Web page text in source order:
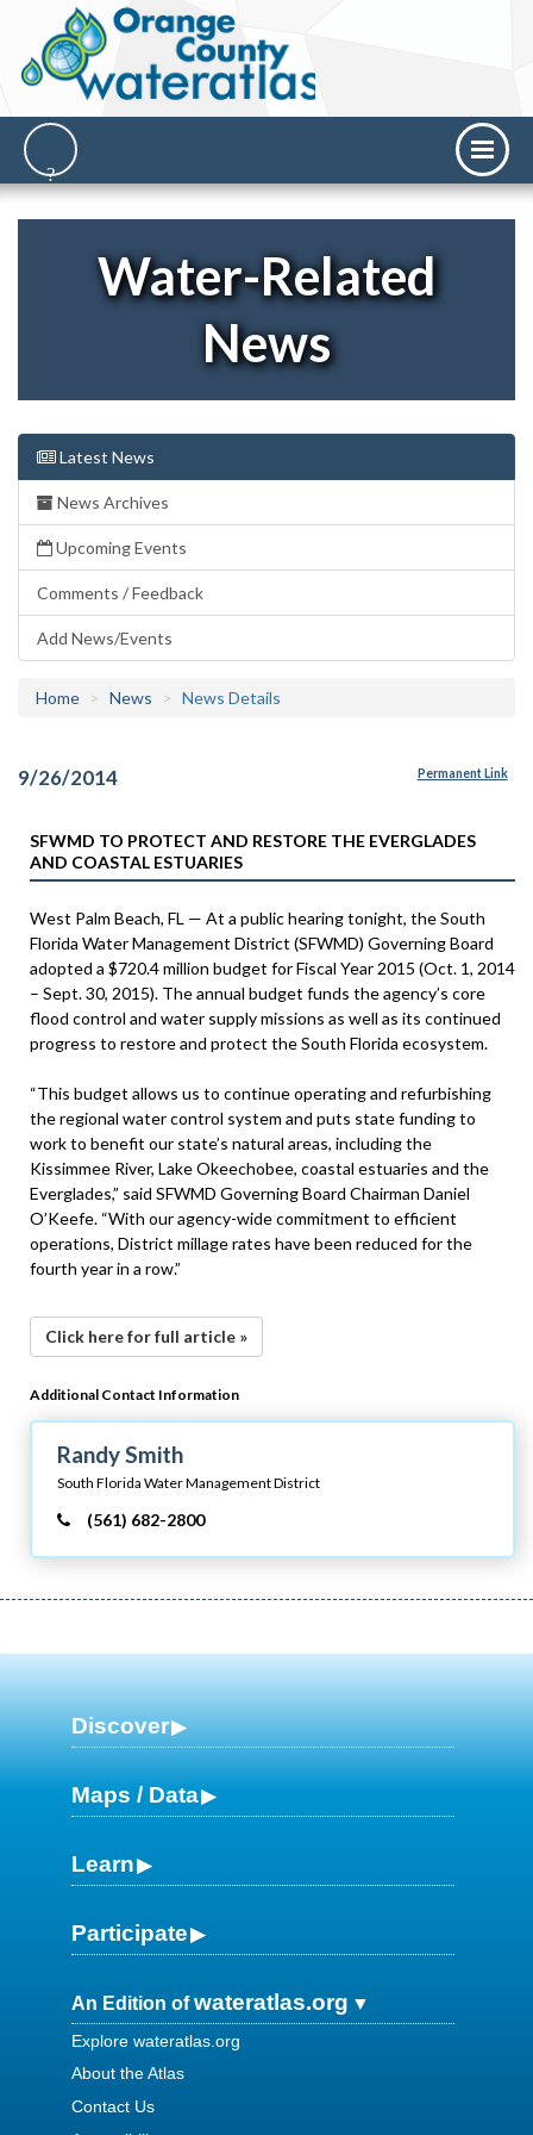
Water-Related
News
Latest News
News Archives
Upcoming Events
Comments / Feedback
Add News/Events
Home News News Details
9/26/2014 Permanent Link
SFWMD TO PROTECT AND RESTORE THE EVERGLADES
AND COASTAL ESTUARIES
West Palm Beach, FL — At a public hearing tonight, the South
Florida Water Management District (SFWMD) Governing Board
adopted a $720.4 million budget for Fiscal Year 2015 (Oct. 1, 2014
– Sept. 30, 2015). The annual budget funds the agency’s core
flood control and water supply missions as well as its continued
progress to restore and protect the South Florida ecosystem.
“This budget allows us to continue operating and refurbishing
the regional water control system and puts state funding to
work to benefit our state’s natural areas, including the
Kissimmee River, Lake Okeechobee, coastal estuaries and the
Everglades,” said SFWMD Governing Board Chairman Daniel
O’Keefe. “With our agency-wide commitment to efficient
operations, District millage rates have been reduced for the
fourth year in a row.”
Click here for full article »
Additional Contact Information
Randy Smith
South Florida Water Management District
(561) 682-2800
Discover
Maps / Data
Learn
Participate
An Edition ofwateratlas.org
Explore wateratlas.org
About the Atlas
Contact Us